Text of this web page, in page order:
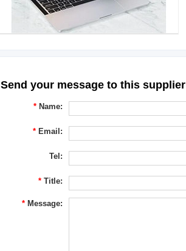
Send your message to this supplier
* Name:
* Email:
Tel:
* Title:
* Message: